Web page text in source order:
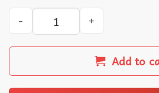
Ahsoka Tano Vintage Star Wars
Add to